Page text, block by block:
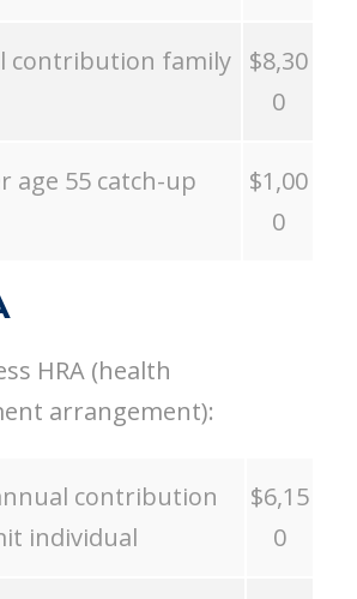
contribution family $8,30
0
age 55 catch-up
$1,00
0
HRA (health
arrangement):
contribution
individual
$6,15
0